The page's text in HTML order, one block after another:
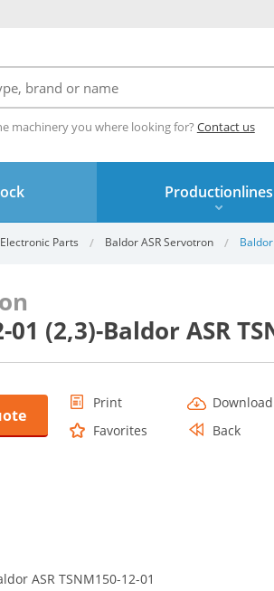
machinery you where looking for? Contact us
Productionlines
Electronic Parts Baldor ASR Servotron
(2,3)-Baldor ASR
Print
Download
Favorites
Back
ASR TSNM150-12-01